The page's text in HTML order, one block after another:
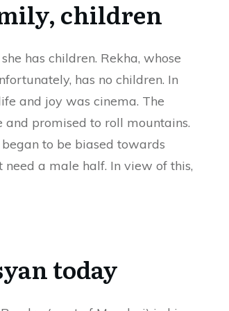
children
has children. Rekha, whose
has no children. In
and joy was cinema. The
and promised to roll mountains.
to be biased towards
a male half. In view of this,
today